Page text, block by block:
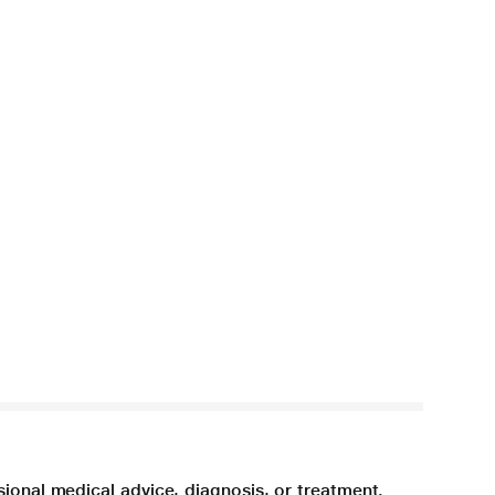
medical advice, diagnosis, or treatment.